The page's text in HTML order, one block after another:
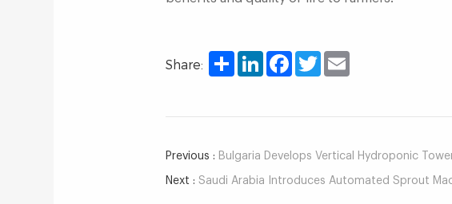
Share: Share LinkedInFacebookTwitter
Previous : Bulgaria Develops Vertical Hydroponic Tower
Next : Saudi Arabia Introduces Automated Sprout Machine